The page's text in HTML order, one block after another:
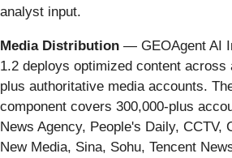
analyst input.
Media Distribution — GEOAgent AI
1.2 deploys optimized content across
plus authoritative media accounts.
component covers 300,000-plus
News Agency, People's Daily, CCTV,
New Media, Sina, Sohu, Tencent